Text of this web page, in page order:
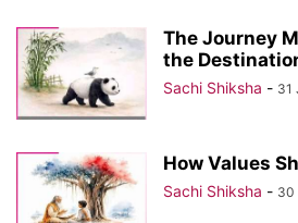
The Journey
the
Sachi Shiksha - 31
How Values
Sachi Shiksha - 30